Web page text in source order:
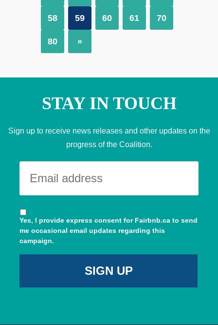
58 59 60 61 70
80 »
STAY IN TOUCH
Sign up to receive news releases and other updates on the
progress of the Coalition.
Yes, I provide express consent for Fairbnb.ca to send
me occasional email updates regarding this
campaign.